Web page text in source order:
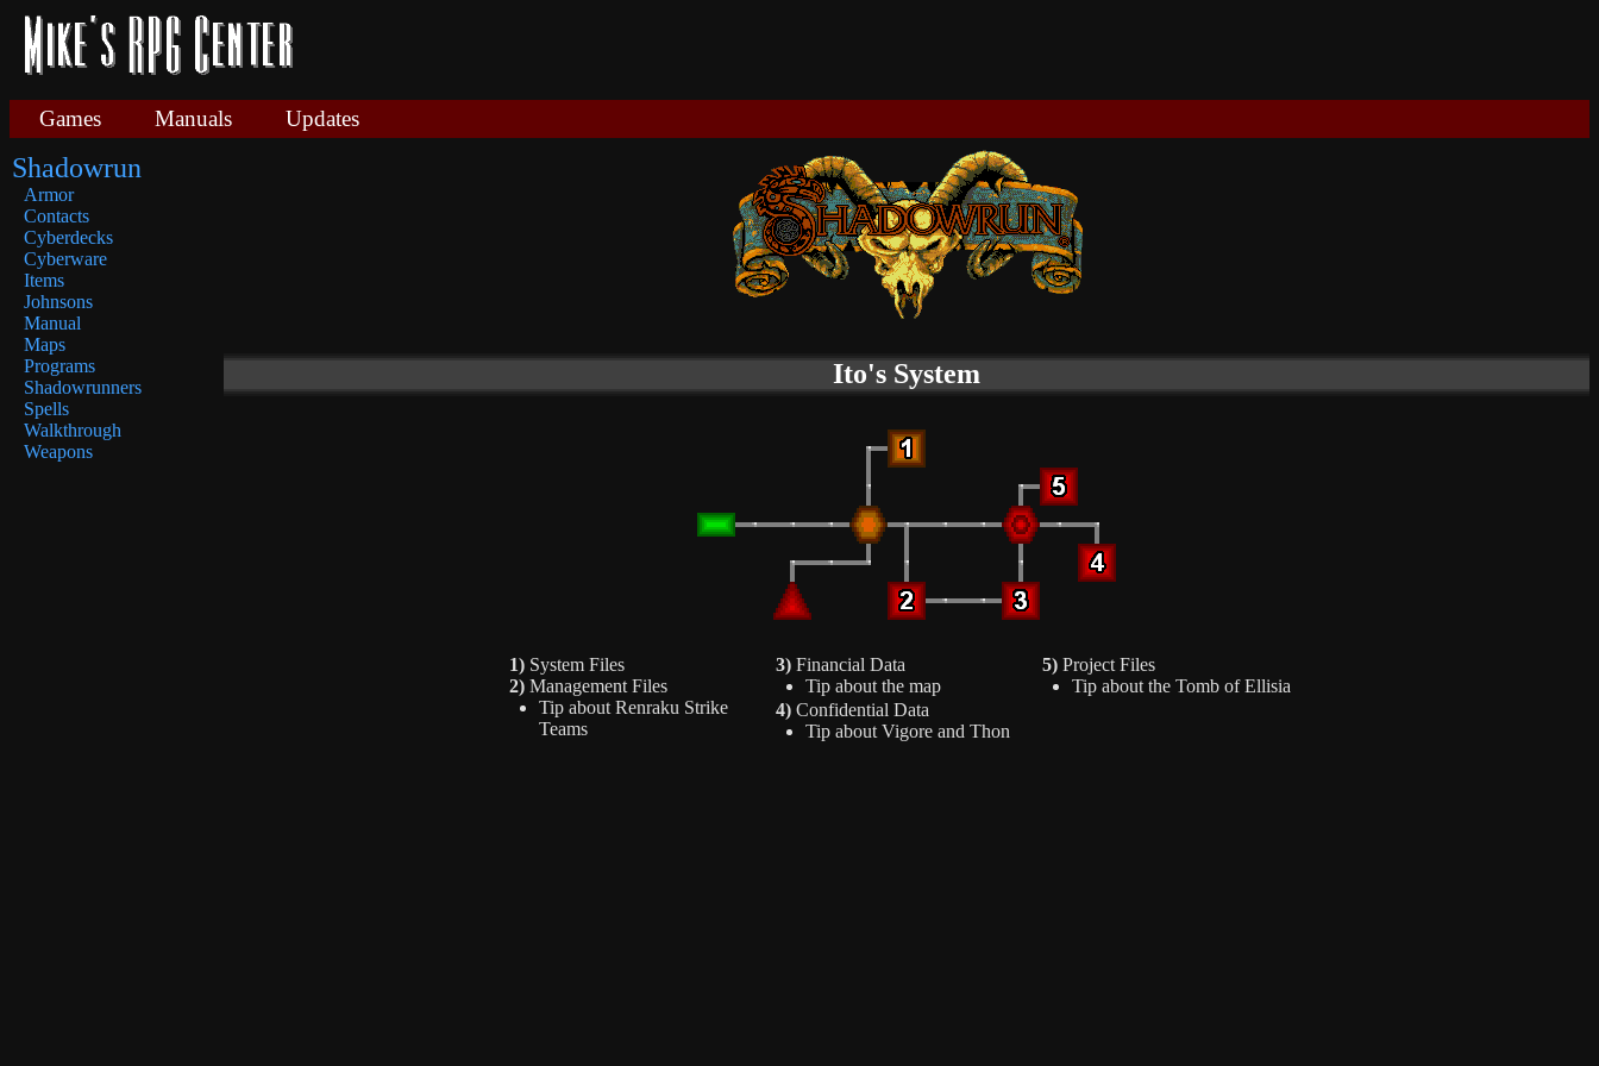
Games Manuals Updates
Shadowrun
Armor
Contacts
Cyberdecks
Cyberware
Items
Johnsons
Manual
Maps
Programs
Shadowrunners
Spells
Walkthrough
Weapons
Ito's System
1)System Files
2)Management Files
Tip about Renraku Strike
Teams
3)Financial Data
Tip about the map
4)Confidential Data
Tip about Vigore and Thon
5)Project Files
Tip about the Tomb of Ellisia